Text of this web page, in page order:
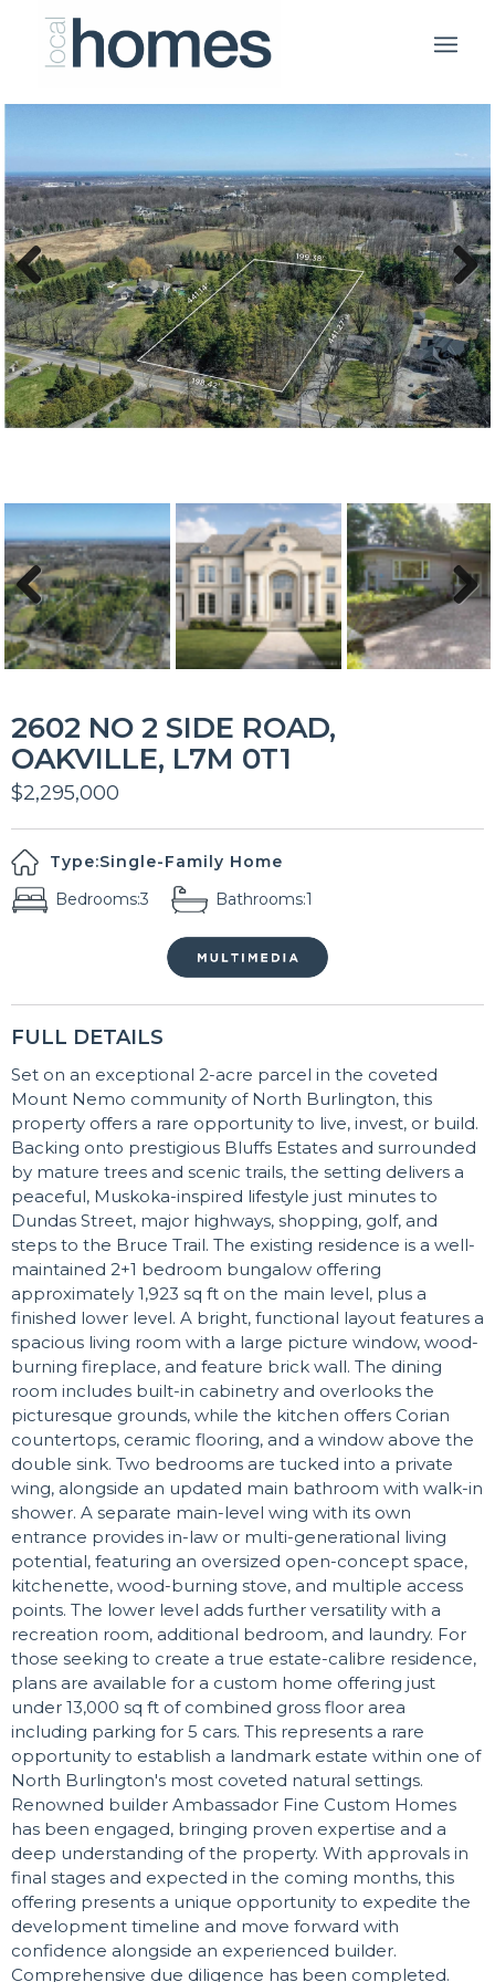
Previous Next
Previous Next
2602 NO 2 SIDE ROAD,
OAKVILLE, L7M 0T1
$2,295,000
Type:Single-Family Home
Bedrooms:3 Bathrooms:1
FULL DETAILS
Set on an exceptional 2-acre parcel in the coveted
Mount Nemo community of North Burlington, this
property offers a rare opportunity to live, invest, or build.
Backing onto prestigious Bluffs Estates and surrounded
by mature trees and scenic trails, the setting delivers a
peaceful, Muskoka-inspired lifestyle just minutes to
Dundas Street, major highways, shopping, golf, and
steps to the Bruce Trail. The existing residence is a well-
maintained 2+1 bedroom bungalow offering
approximately 1,923 sq ft on the main level, plus a
finished lower level. A bright, functional layout features a
spacious living room with a large picture window, wood-
burning fireplace, and feature brick wall. The dining
room includes built-in cabinetry and overlooks the
picturesque grounds, while the kitchen offers Corian
countertops, ceramic flooring, and a window above the
double sink. Two bedrooms are tucked into a private
wing, alongside an updated main bathroom with walk-in
shower. A separate main-level wing with its own
entrance provides in-law or multi-generational living
potential, featuring an oversized open-concept space,
kitchenette, wood-burning stove, and multiple access
points. The lower level adds further versatility with a
recreation room, additional bedroom, and laundry. For
those seeking to create a true estate-calibre residence,
plans are available for a custom home offering just
under 13,000 sq ft of combined gross floor area
including parking for 5 cars. This represents a rare
opportunity to establish a landmark estate within one of
North Burlington's most coveted natural settings.
Renowned builder Ambassador Fine Custom Homes
has been engaged, bringing proven expertise and a
deep understanding of the property. With approvals in
final stages and expected in the coming months, this
offering presents a unique opportunity to expedite the
development timeline and move forward with
confidence alongside an experienced builder.
Comprehensive due diligence has been completed.